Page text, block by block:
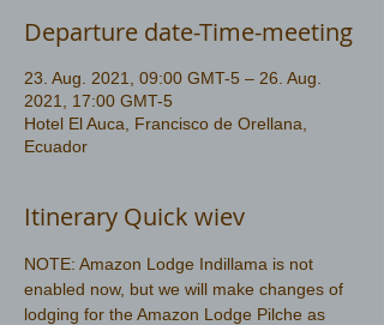
Departure date-Time-meeting
23. Aug. 2021, 09:00 GMT-5 – 26. Aug.
2021, 17:00 GMT-5
Hotel El Auca, Francisco de Orellana,
Ecuador
Itinerary Quick wiev
NOTE: Amazon Lodge Indillama is not
enabled now, but we will make changes of
lodging for the Amazon Lodge Pilche as